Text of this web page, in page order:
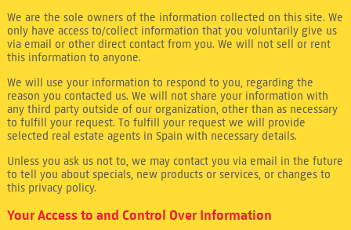
We are the sole owners of the information collected on this site. We
only have access to/collect information that you voluntarily give us
via email or other direct contact from you. We will not sell or rent
this information to anyone.
We will use your information to respond to you, regarding the
reason you contacted us. We will not share your information with
any third party outside of our organization, other than as necessary
to fulfill your request. To fulfill your request we will provide
selected real estate agents in Spain with necessary details.
Unless you ask us not to, we may contact you via email in the future
to tell you about specials, new products or services, or changes to
this privacy policy.
Your Access to and Control Over Information